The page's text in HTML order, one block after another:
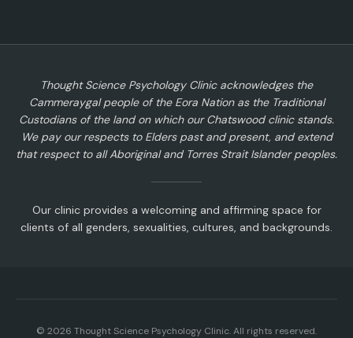
Thought Science Psychology Clinic acknowledges the
Cammeraygal people of the Eora Nation as the Traditional
Custodians of the land on which our Chatswood clinic stands.
We pay our respects to Elders past and present, and extend
that respect to all Aboriginal and Torres Strait Islander peoples.
Our clinic provides a welcoming and affirming space for
clients of all genders, sexualities, cultures, and backgrounds.
© 2026 Thought Science Psychology Clinic. All rights reserved.